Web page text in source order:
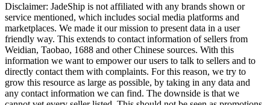
Disclaimer: JadeShip is not affiliated with any brands shown or
service mentioned, which includes social media platforms and
marketplaces. We made it our mission to present data in a user
friendly way. This extends to contact information of sellers from
Weidian, Taobao, 1688 and other Chinese sources. With this
information we want to empower our users to talk to sellers and to
directly contact them with complaints. For this reason, we try to
grow this resource as large as possible, by taking in any data and
any contact information we can find. The downside is that we